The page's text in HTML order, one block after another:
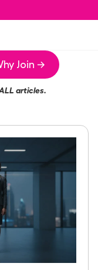
Join →
articles.